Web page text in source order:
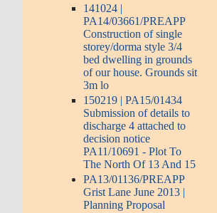
141024 |
PA14/03661/PREAPP
Construction of single
storey/dorma style 3/4
bed dwelling in grounds
of our house. Grounds sit
3m lo
150219 | PA15/01434
Submission of details to
discharge 4 attached to
decision notice
PA11/10691 - Plot To
The North Of 13 And 15
PA13/01136/PREAPP
Grist Lane June 2013 |
Planning Proposal